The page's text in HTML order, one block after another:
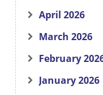
April 2026
March 2026
February
January 2026